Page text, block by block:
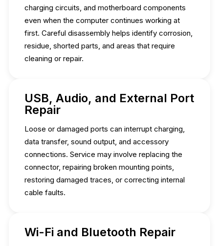
charging circuits, and motherboard components
even when the computer continues working at
first. Careful disassembly helps identify corrosion,
residue, shorted parts, and areas that require
cleaning or repair.
USB, Audio, and External Port
Repair
Loose or damaged ports can interrupt charging,
data transfer, sound output, and accessory
connections. Service may involve replacing the
connector, repairing broken mounting points,
restoring damaged traces, or correcting internal
cable faults.
Wi-Fi and Bluetooth Repair